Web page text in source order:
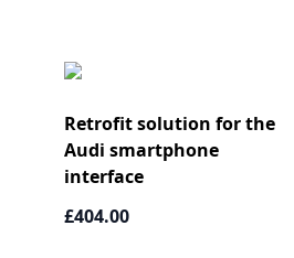
Retrofit solution for the
Audi smartphone
interface
£404.00